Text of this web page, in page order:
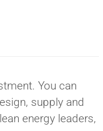
You can
supply and
energy leaders,